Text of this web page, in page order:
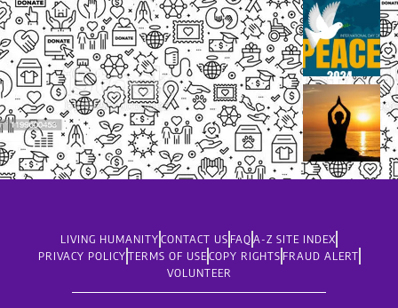
LIVING HUMANITYCONTACT US FAQA-Z SITE INDEX
PRIVACY POLICYTERMS OF USECOPY RIGHTS FRAUD ALERT
VOLUNTEER